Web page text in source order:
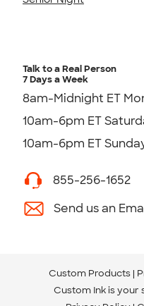
Talk to a Real Person
7 Days a Week
8am-Midnight ET
10am-6pm ET
10am-6pm ET
855-256-1652
Send us an
Custom Products
Custom Ink is your